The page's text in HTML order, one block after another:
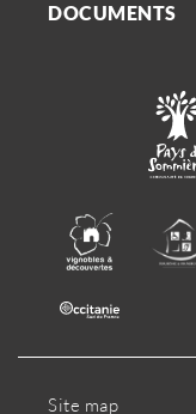
DOCUMENTS
Site map